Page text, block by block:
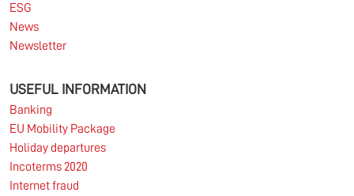
ESG
News
Newsletter
USEFUL INFORMATION
Banking
EU Mobility Package
Holiday departures
Incoterms 2020
Internet fraud